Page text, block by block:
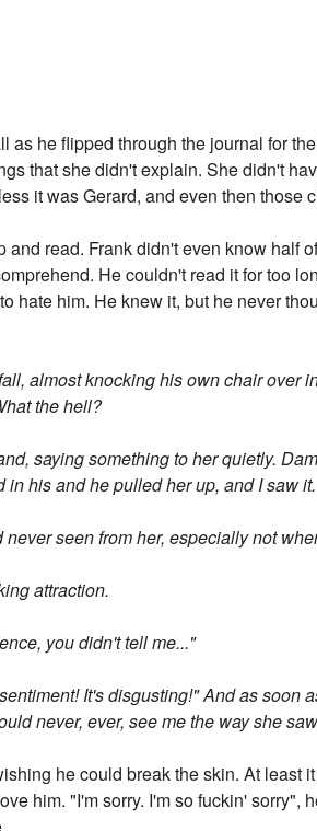
as he flipped through the journal for
that she didn't explain. She didn't
it was Gerard, and even then those
read. Frank didn't even know half
He couldn't read it for too
hate him. He knew it, but he never
almost knocking his own chair over
the hell?
saying something to her quietly.
his and he pulled her up, and I saw it.
seen from her, especially not
attraction.
you didn't tell me..."
It's disgusting!" And as soon
never, ever, see me the way she
he could break the skin. At least
him. "I'm sorry. I'm so fuckin' sorry",